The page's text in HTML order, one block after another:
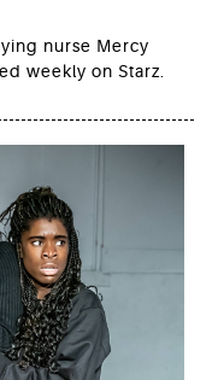
nurse Mercy
weekly on Starz.